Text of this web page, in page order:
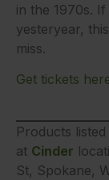
in the 1970s.
yesteryear,
miss.
Get tickets
Products
at Cinder
St, Spokane,